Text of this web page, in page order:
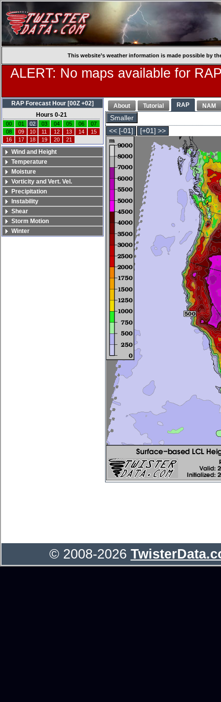
This website’s weather information is made possible by
ALERT: No maps available for
About Tutorial RAP NAM
Smaller
<< [-01]
[+01] >>
RAP Forecast Hour [00Z +02]
Hours 0-21
00 01 02 03 04 05 06
07
08
09 10 11 12 13 14
15
16
17 18 19 20 21
Wind and Height
Temperature
Moisture
Vorticity and Vert. Vel.
Precipitation
Instability
Shear
Storm Motion
Winter
© 2008-2026